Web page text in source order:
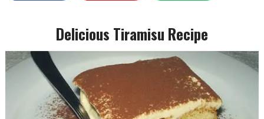
Delicious Tiramisu Recipe